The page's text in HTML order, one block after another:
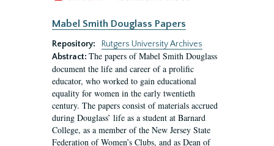
Mabel Smith Douglass Papers
Repository:
Rutgers University Archives
Abstract: The papers of Mabel Smith Douglass
document the life and career of a prolific
educator, who worked to gain educational
equality for women in the early twentieth
century. The papers consist of materials accrued
during Douglass’ life as a student at Barnard
College, as a member of the New Jersey State
Federation of Women’s Clubs, and as Dean of